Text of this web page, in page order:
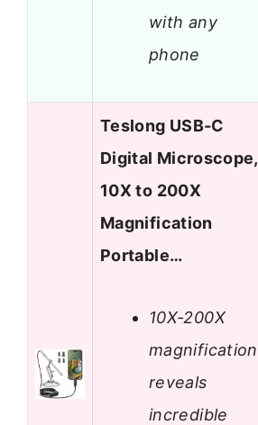
with any
phone
Teslong USB-C
Digital Microscope,
10X to 200X
Magnification
Portable…
10X-200X
magnification
reveals
incredible